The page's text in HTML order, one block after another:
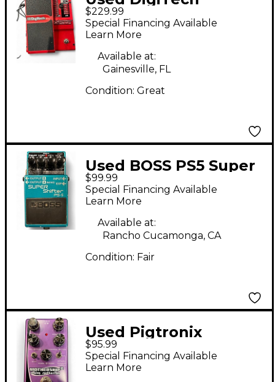
Whammy 4 Pitch
Shifting Effect Pedal
$229.99
Special Financing Available
Learn More
Available at:
Gainesville, FL
Condition: Great
Used BOSS PS5 Super
Shifter Effect Pedal
$99.99
Special Financing Available
Learn More
Available at:
Rancho Cucamonga, CA
Condition: Fair
Used Pigtronix
MOTHERSHIP 2 Effect
Pedal
$95.99
Special Financing Available
Learn More